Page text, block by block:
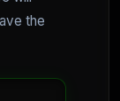
the